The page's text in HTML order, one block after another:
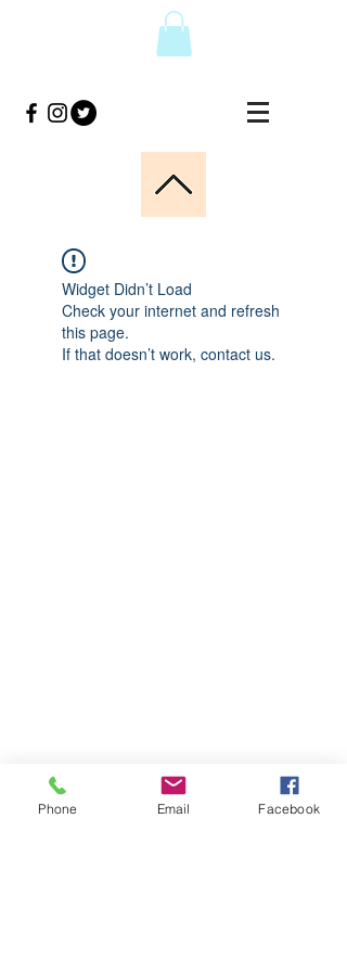
Widget Didn’t Load
Check your internet and refresh
this page.
If that doesn’t work, contact us.
Phone Email Facebook